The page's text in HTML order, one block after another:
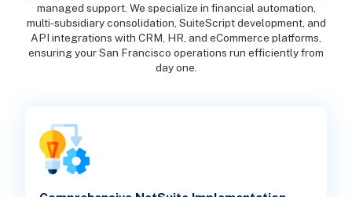
managed support. We specialize in financial automation,
multi-subsidiary consolidation, SuiteScript development, and
API integrations with CRM, HR, and eCommerce platforms,
ensuring your San Francisco operations run efficiently from
day one.